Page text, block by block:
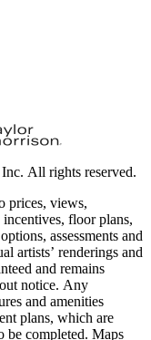
All rights reserved.
prices, views,
floor plans,
assessments and
artists’ renderings and
and remains
notice. Any
and amenities
plans, which are
be completed. Maps